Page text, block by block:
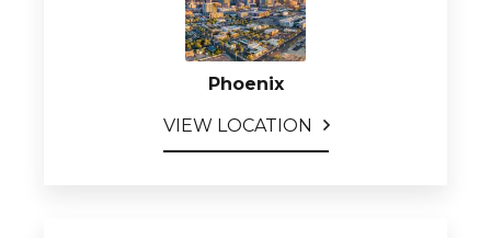
Phoenix
VIEW LOCATION